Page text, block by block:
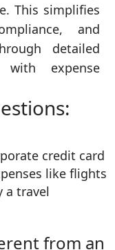
This simplifies
and
detailed
expense
credit card
like flights
a travel
from an